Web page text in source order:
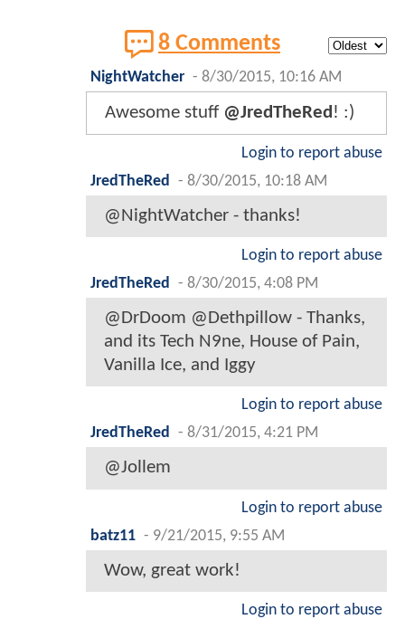
8 Comments
NightWatcher - 8/30/2015, 10:16 AM
Awesome stuff @JredTheRed ! :)
Login to report abuse
JredTheRed
- 8/30/2015, 10:18 AM
@NightWatcher - thanks!
Login to report abuse
JredTheRed
- 8/30/2015, 4:08 PM
@DrDoom @Dethpillow - Thanks,
and its Tech N9ne, House of Pain,
Vanilla Ice, and Iggy
Login to report abuse
JredTheRed
- 8/31/2015, 4:21 PM
@Jollem
Login to report abuse
batz11 - 9/21/2015, 9:55 AM
Wow, great work!
Login to report abuse